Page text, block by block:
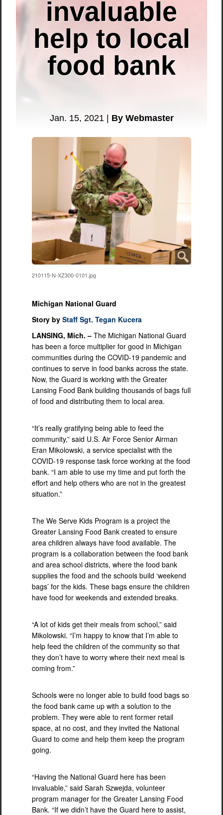
invaluable
help to local
food bank
Jan. 15, 2021 | By Webmaster
210115-N-XZ300-0101.jpg
Michigan National Guard
Story by Staff Sgt. Tegan Kucera
LANSING, Mich. – The Michigan National Guard
has been a force multiplier for good in Michigan
communities during the COVID-19 pandemic and
continues to serve in food banks across the state.
Now, the Guard is working with the Greater
Lansing Food Bank building thousands of bags full
of food and distributing them to local area.
“It’s really gratifying being able to feed the
community,” said U.S. Air Force Senior Airman
Eran Mikolowski, a service specialist with the
COVID-19 response task force working at the food
bank. “I am able to use my time and put forth the
effort and help others who are not in the greatest
situation.”
The We Serve Kids Program is a project the
Greater Lansing Food Bank created to ensure
area children always have food available. The
program is a collaboration between the food bank
and area school districts, where the food bank
supplies the food and the schools build ‘weekend
bags’ for the kids. These bags ensure the children
have food for weekends and extended breaks.
“A lot of kids get their meals from school,” said
Mikolowski. “I’m happy to know that I’m able to
help feed the children of the community so that
they don’t have to worry where their next meal is
coming from.”
Schools were no longer able to build food bags so
the food bank came up with a solution to the
problem. They were able to rent former retail
space, at no cost, and they invited the National
Guard to come and help them keep the program
going.
“Having the National Guard here has been
invaluable,” said Sarah Szwejda, volunteer
program manager for the Greater Lansing Food
Bank. “If we didn’t have the Guard here to assist,